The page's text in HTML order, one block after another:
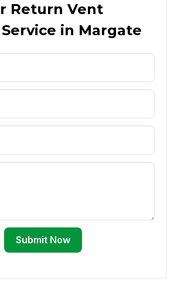
Return Vent
in Margate
Submit Now